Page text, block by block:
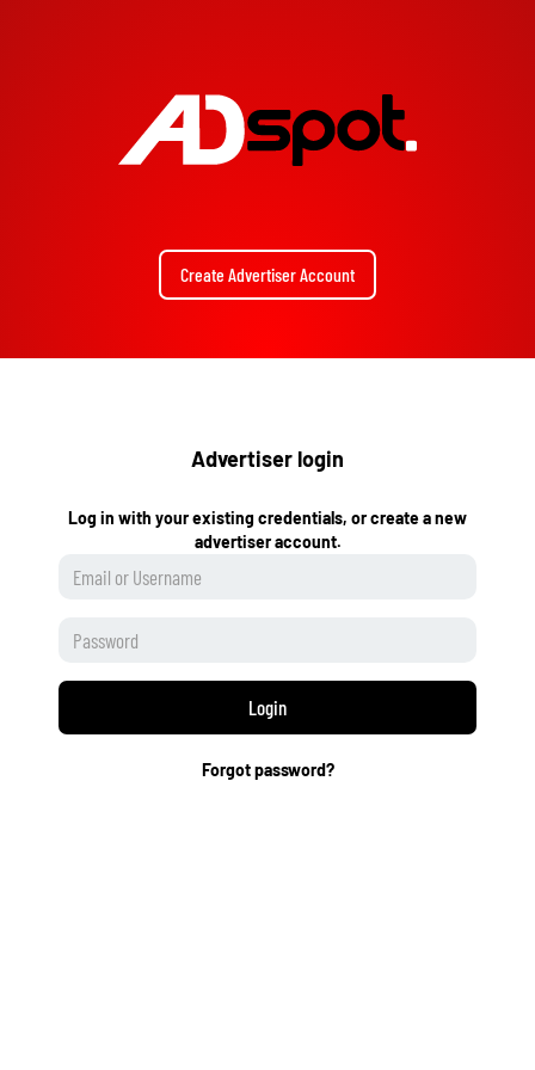
Create Advertiser Account
Advertiser login
Log in with your existing credentials, or create a new
advertiser account.
Login
Forgot password?